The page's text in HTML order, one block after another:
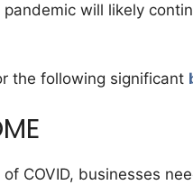
will likely
the following significant
COVID, businesses